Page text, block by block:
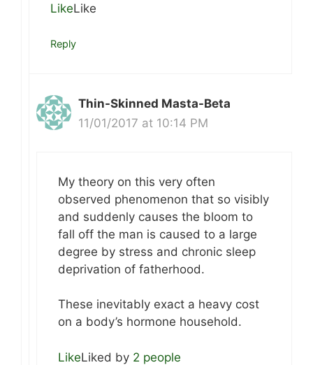
LikeLike
Reply
Thin-Skinned Masta-Beta
11/01/2017 at 10:14 PM
My theory on this very often
observed phenomenon that so visibly
and suddenly causes the bloom to
fall off the man is caused to a large
degree by stress and chronic sleep
deprivation of fatherhood.
These inevitably exact a heavy cost
on a body’s hormone household.
LikeLiked by 2 people